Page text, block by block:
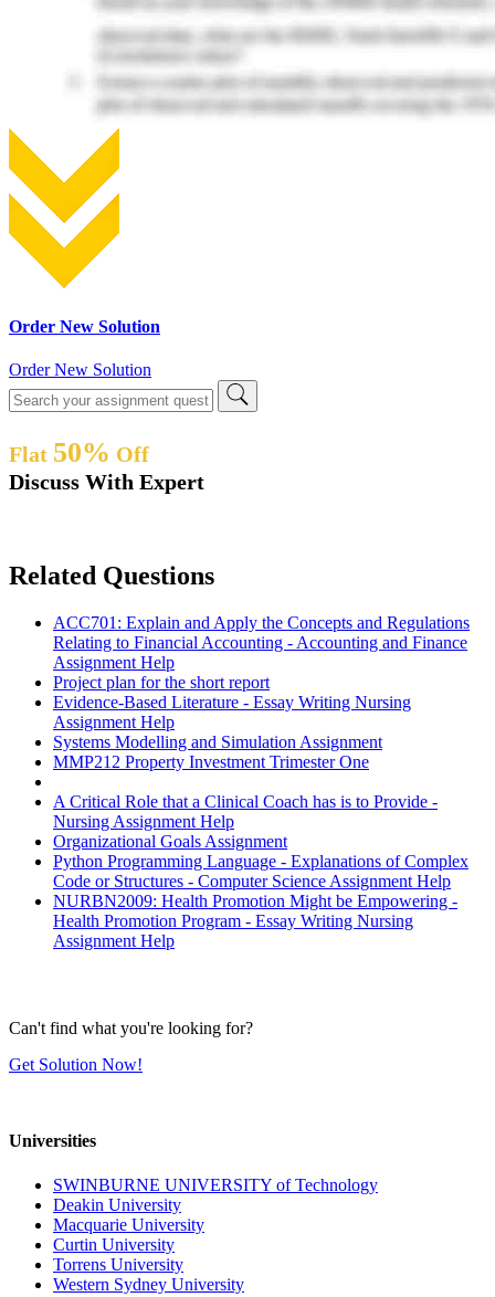
Order New Solution
Order New Solution
Flat 50% Off
Discuss With Expert
Related Questions
ACC701: Explain and Apply the Concepts and Regulations
Relating to Financial Accounting - Accounting and Finance
Assignment Help
Project plan for the short report
Evidence-Based Literature - Essay Writing Nursing
Assignment Help
Systems Modelling and Simulation Assignment
MMP212 Property Investment Trimester One
A Critical Role that a Clinical Coach has is to Provide -
Nursing Assignment Help
Organizational Goals Assignment
Python Programming Language - Explanations of Complex
Code or Structures - Computer Science Assignment Help
NURBN2009: Health Promotion Might be Empowering -
Health Promotion Program - Essay Writing Nursing
Assignment Help
Can't find what you're looking for?
Get Solution Now!
Universities
SWINBURNE UNIVERSITY of Technology
Deakin University
Macquarie University
Curtin University
Torrens University
Western Sydney University